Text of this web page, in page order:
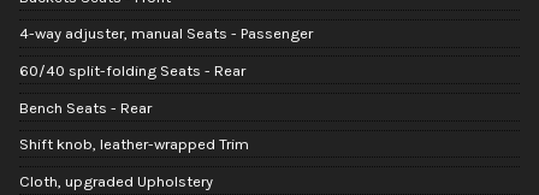
4-way adjuster, manual Seats - Passenger
60/40 split-folding Seats - Rear
Bench Seats - Rear
Shift knob, leather-wrapped Trim
Cloth, upgraded Upholstery